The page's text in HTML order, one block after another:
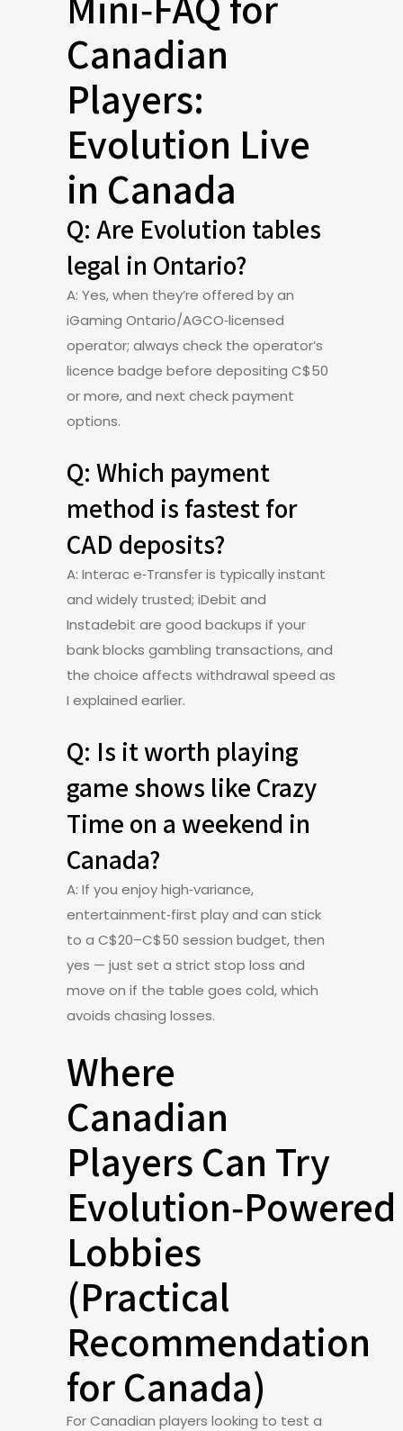
Canadian
Players:
Evolution Live
in Canada
Q: Are Evolution tables
legal in Ontario?
A: Yes, when they’re offered by an
iGaming Ontario/AGCO‑licensed
operator; always check the operator’s
licence badge before depositing C$50
or more, and next check payment
options.
Q: Which payment
method is fastest for
CAD deposits?
A: Interac e‑Transfer is typically instant
and widely trusted; iDebit and
Instadebit are good backups if your
bank blocks gambling transactions, and
the choice affects withdrawal speed as
I explained earlier.
Q: Is it worth playing
game shows like Crazy
Time on a weekend in
Canada?
A: If you enjoy high‑variance,
entertainment‑first play and can stick
to a C$20–C$50 session budget, then
yes — just set a strict stop loss and
move on if the table goes cold, which
avoids chasing losses.
Where
Canadian
Players Can Try
Evolution‑Powered
Lobbies
(Practical
Recommendation
for Canada)
For Canadian players looking to test a